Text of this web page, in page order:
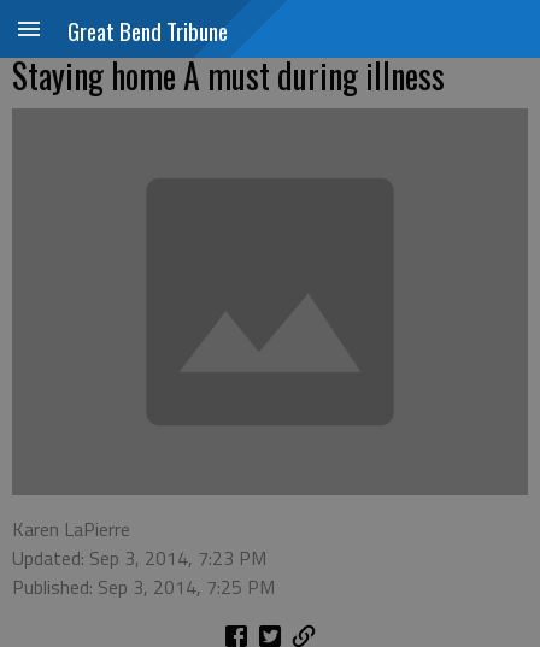
Great Bend Tribune
Staying home A must during illness
Karen LaPierre
Updated: Sep 3, 2014, 7:23 PM
Published: Sep 3, 2014, 7:25 PM